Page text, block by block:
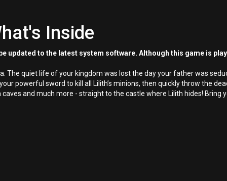
Inside
updated to the latest system software. Although this game is
The quiet life of your kingdom was lost the day your father was
powerful sword to kill all Lilith’s minions, then quickly throw the
and much more - straight to the castle where Lilith hides! Bring